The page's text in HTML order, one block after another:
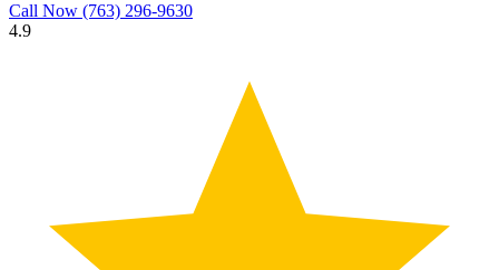
Call Now (763) 296-9630
4.9